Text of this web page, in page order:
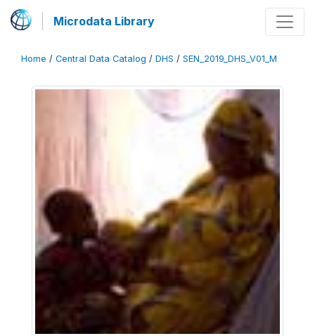
Microdata Library
Home / Central Data Catalog / DHS / SEN_2019_DHS_V01_M